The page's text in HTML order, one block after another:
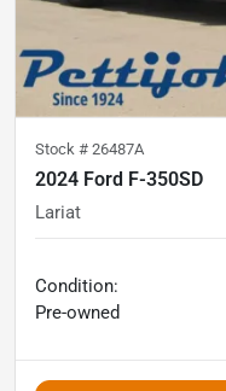
Stock # 26487A
2024 Ford F-350SD
Lariat
Condition:
Pre-owned